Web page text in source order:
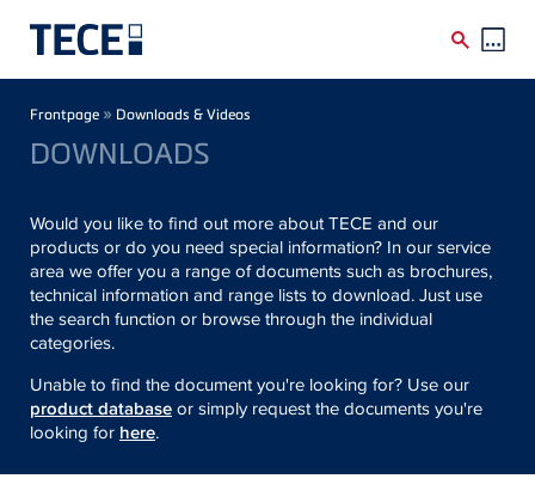
Breadcrumb
Frontpage » Downloads & Videos
DOWNLOADS
Would you like to find out more about TECE and our
products or do you need special information? In our service
area we offer you a range of documents such as brochures,
technical information and range lists to download. Just use
the search function or browse through the individual
categories.
Unable to find the document you're looking for? Use our
product databaseor simply request the documents you're
looking for here.